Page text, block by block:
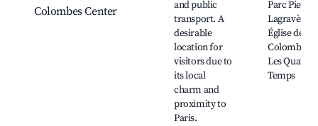
Colombes Center
and public
transport. A
desirable
location for
visitors due to
its local
charm and
proximity to
Paris.
Parc Pierre-
Lagravère,
Église de
Colombes,
Les Quatre
Temps